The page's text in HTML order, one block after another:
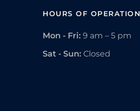
HOURS OF OPERATION
Mon - Fri: 9 am – 5 pm
Sat - Sun: Closed